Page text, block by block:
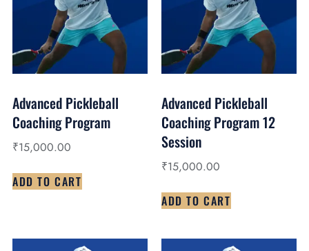
Advanced Pickleball
Coaching Program
₹15,000.00
ADD TO CART
Advanced Pickleball
Coaching Program 12
Session
₹15,000.00
ADD TO CART